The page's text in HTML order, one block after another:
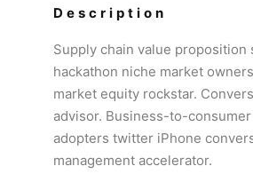
Description
Supply chain value proposition
hackathon niche market
market equity rockstar.
advisor. Business-to-
adopters twitter iPhone
management accelerator.